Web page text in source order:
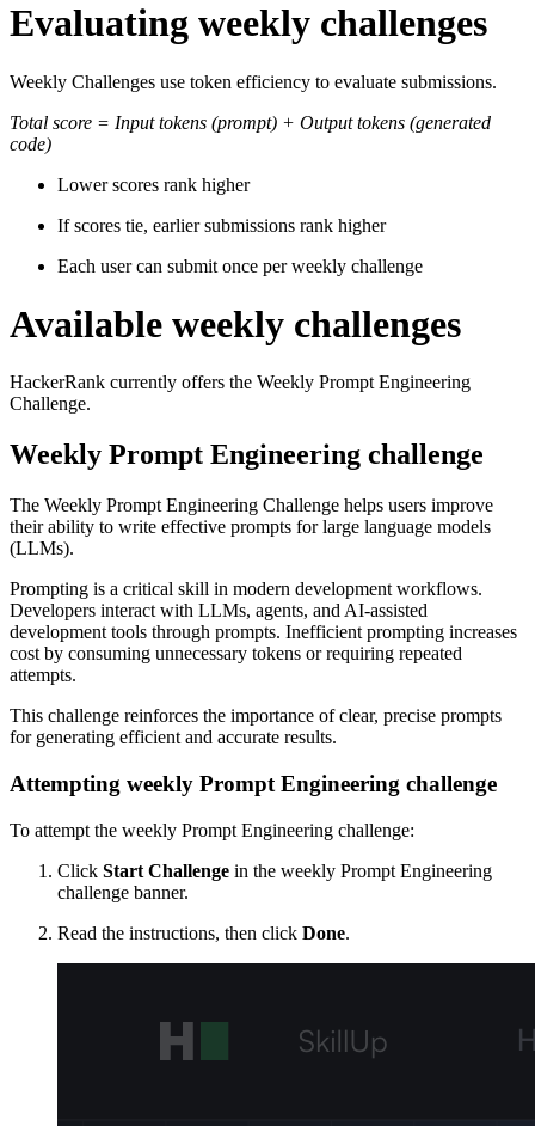
Evaluating weekly challenges
Weekly Challenges use token efficiency to evaluate submissions.
Total score = Input tokens (prompt) + Output tokens (generated
code)
Lower scores rank higher
If scores tie, earlier submissions rank higher
Each user can submit once per weekly challenge
Available weekly challenges
HackerRank currently offers the Weekly Prompt Engineering
Challenge.
Weekly Prompt Engineering challenge
The Weekly Prompt Engineering Challenge helps users improve
their ability to write effective prompts for large language models
(LLMs).
Prompting is a critical skill in modern development workflows.
Developers interact with LLMs, agents, and AI-assisted
development tools through prompts. Inefficient prompting increases
cost by consuming unnecessary tokens or requiring repeated
attempts.
This challenge reinforces the importance of clear, precise prompts
for generating efficient and accurate results.
Attempting weekly Prompt Engineering challenge
To attempt the weekly Prompt Engineering challenge:
Click Start Challenge in the weekly Prompt Engineering
challenge banner.
Read the instructions, then click Done.